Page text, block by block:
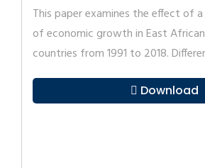
This paper examines the effect of
of economic growth in East
countries from 1991 to 2018.
Download